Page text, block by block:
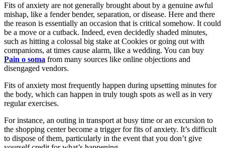
Fits of anxiety are not generally brought about by a genuine awful
mishap, like a fender bender, separation, or disease. Here and there
the reason is essentially an occasion that is critical somehow. It could
be a move or a cutback. Indeed, even decidedly shaded minutes,
such as hitting a colossal big stake at Cookies or going out with
companions, at times cause alarm, like a wedding. You can buy
Pain o soma from many sources like online objections and
disengaged vendors.
Fits of anxiety most frequently happen during upsetting minutes for
the body, which can happen in truly tough spots as well as in very
regular exercises.
For instance, an outing in transport at busy time or an excursion to
the shopping center become a trigger for fits of anxiety. It’s difficult
to dispose of them, particularly in the event that you don’t give